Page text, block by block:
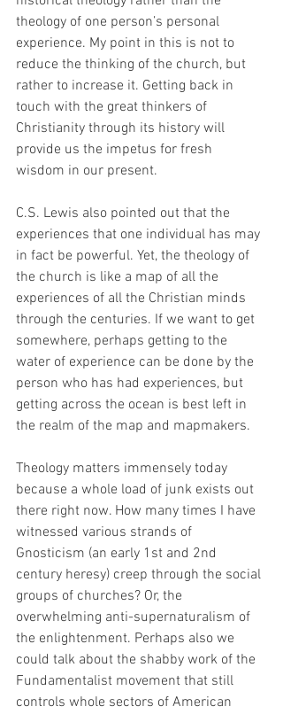
theology of one person’s personal
experience. My point in this is not to
reduce the thinking of the church, but
rather to increase it. Getting back in
touch with the great thinkers of
Christianity through its history will
provide us the impetus for fresh
wisdom in our present.
C.S. Lewis also pointed out that the
experiences that one individual has may
in fact be powerful. Yet, the theology of
the church is like a map of all the
experiences of all the Christian minds
through the centuries. If we want to get
somewhere, perhaps getting to the
water of experience can be done by the
person who has had experiences, but
getting across the ocean is best left in
the realm of the map and mapmakers.
Theology matters immensely today
because a whole load of junk exists out
there right now. How many times I have
witnessed various strands of
Gnosticism (an early 1st and 2nd
century heresy) creep through the social
groups of churches? Or, the
overwhelming anti-supernaturalism of
the enlightenment. Perhaps also we
could talk about the shabby work of the
Fundamentalist movement that still
controls whole sectors of American